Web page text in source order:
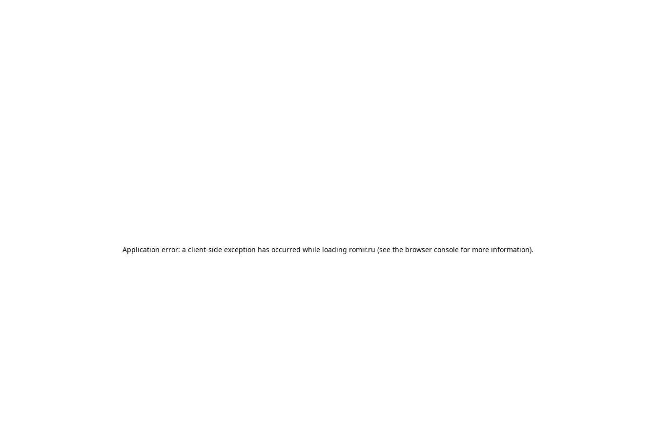
Application error: a client-side exception has occurred while loading romir.ru (see the browser console for more information).